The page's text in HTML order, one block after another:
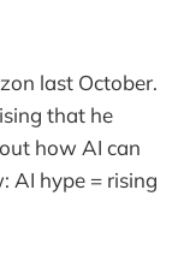
last October.
that he
how AI can
AI hype = rising